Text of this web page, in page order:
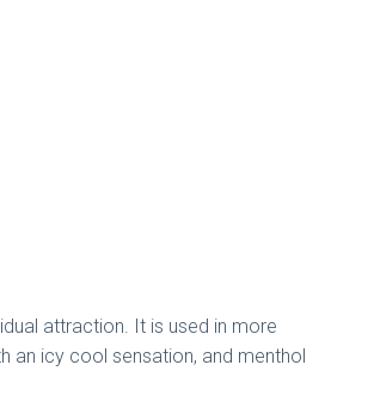
attraction. It is used in more
an icy cool sensation, and menthol